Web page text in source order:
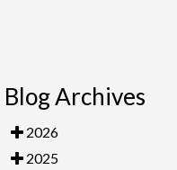
Blog Archives
2026
2025